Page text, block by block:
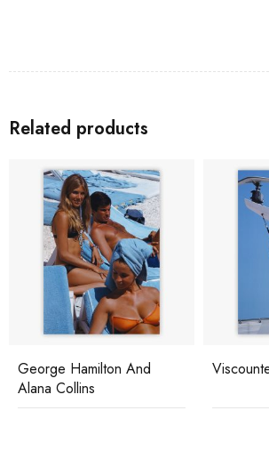
Related products
George Hamilton And
Alana Collins